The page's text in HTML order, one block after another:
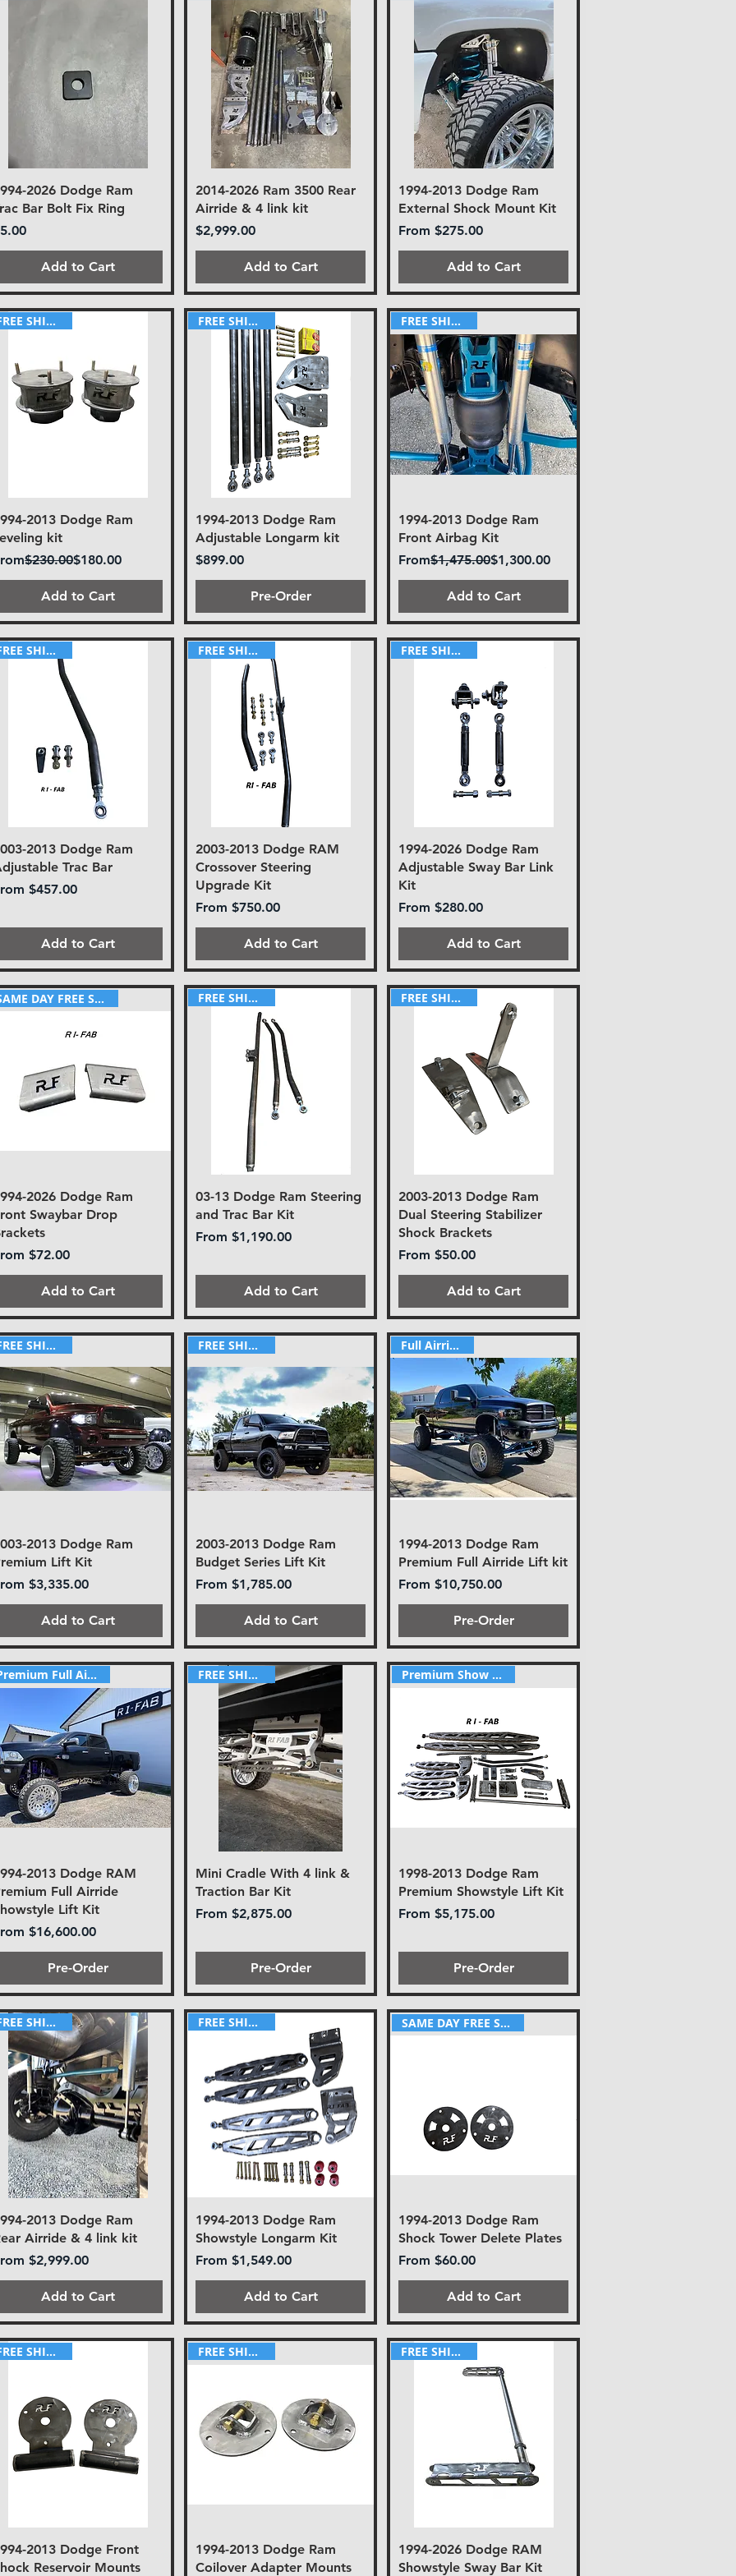
2026 Dodge Ram
Bar Bolt Fix Ring
Add to Cart
2014-2026 Ram 3500 Rear
Airride & 4 link kit
Price
$2,999.00
Add to Cart
1994-2013 Dodge Ram
External Shock Mount Kit
From$275.00
Sale Price
Add to Cart
FREE SHIPPING!
2013 Dodge Ram
kit
Price
$230.00$180.00
Sale Price
Add to Cart
FREE SHIPPING!
1994-2013 Dodge Ram
Adjustable Longarm kit
Price
$899.00
Pre-Order
FREE SHIPPING!
1994-2013 Dodge Ram
Front Airbag Kit
From
Regular Price
$1,475.00$1,300.00
Sale Price
Add to Cart
FREE SHIPPING!
2013 Dodge Ram
Trac Bar
$457.00
Price
Add to Cart
FREE SHIPPING!
2003-2013 Dodge RAM
Crossover Steering
Upgrade Kit
From$750.00
Sale Price
Add to Cart
FREE SHIPPING!
1994-2026 Dodge Ram
Adjustable Sway Bar Link
Kit
From$280.00
Sale Price
Add to Cart
SAME DAY FREE SHIPPING
2026 Dodge Ram
Swaybar Drop
$72.00
Price
Add to Cart
FREE SHIPPING!
03-13 Dodge Ram Steering
and Trac Bar Kit
From$1,190.00
Sale Price
Add to Cart
FREE SHIPPING!
2003-2013 Dodge Ram
Dual Steering Stabilizer
Shock Brackets
From$50.00
Sale Price
Add to Cart
FREE SHIPPING!
2013 Dodge Ram
Lift Kit
$3,335.00
Price
Add to Cart
FREE SHIPPING!
2003-2013 Dodge Ram
Budget Series Lift Kit
From$1,785.00
Sale Price
Add to Cart
Full Airride Kit!
1994-2013 Dodge Ram
Premium Full Airride Lift kit
From$10,750.00
Sale Price
Pre-Order
Premium Full Airride Kit
2013 Dodge RAM
Full Airride
Lift Kit
$16,600.00
Price
Pre-Order
FREE SHIPPING!
Mini Cradle With 4 link &
Traction Bar Kit
From$2,875.00
Sale Price
Pre-Order
Premium Show style lift
1998-2013 Dodge Ram
Premium Showstyle Lift Kit
From$5,175.00
Sale Price
Pre-Order
FREE SHIPPING!
2013 Dodge Ram
Airride & 4 link kit
$2,999.00
Price
Add to Cart
FREE SHIPPING!
1994-2013 Dodge Ram
Showstyle Longarm Kit
From$1,549.00
Sale Price
Add to Cart
SAME DAY FREE SHIPPING
1994-2013 Dodge Ram
Shock Tower Delete Plates
From$60.00
Sale Price
Add to Cart
FREE SHIPPING!
2013 Dodge Front
Reservoir Mounts
FREE SHIPPING!
1994-2013 Dodge Ram
Coilover Adapter Mounts
FREE SHIPPING!
1994-2026 Dodge RAM
Showstyle Sway Bar Kit